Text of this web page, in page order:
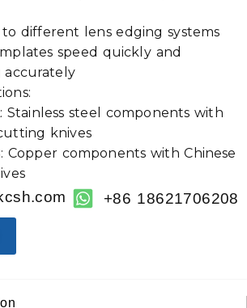
to different lens edging systems
speed quickly and
accurately
Stainless steel components with
knives
Copper components with Chinese
+86 18621706208